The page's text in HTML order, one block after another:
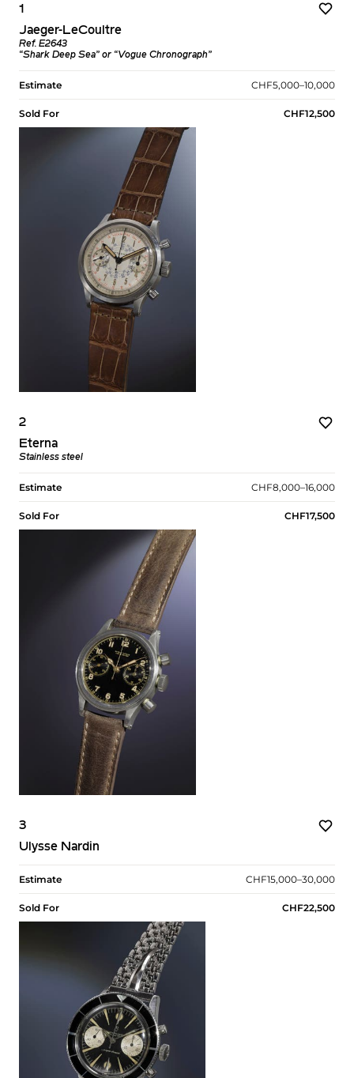
1
Jaeger-LeCoultre
Ref. E2643
“Shark Deep Sea” or “Vogue Chronograph”
Estimate CHF5,000–10,000
Sold For CHF12,500
2
Eterna
Stainless steel
Estimate CHF8,000–16,000
Sold For CHF17,500
3
Ulysse Nardin
Estimate CHF15,000–30,000
Sold For CHF22,500